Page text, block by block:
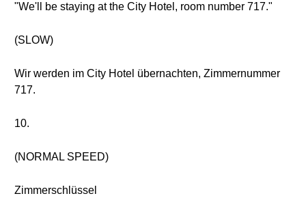
"We'll be staying at the City Hotel, room number 717."
(SLOW)
Wir werden im City Hotel übernachten, Zimmernummer
717.
10.
(NORMAL SPEED)
Zimmerschlüssel